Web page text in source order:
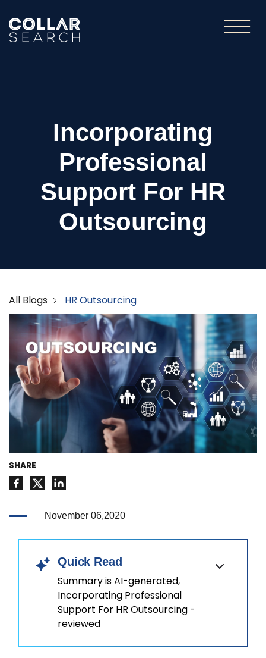
Incorporating
Professional
Support For HR
Outsourcing
All Blogs HR Outsourcing
SHARE
November 06,2020
Quick Read
Summary is AI-generated,
Incorporating Professional
Support For HR Outsourcing -
reviewed